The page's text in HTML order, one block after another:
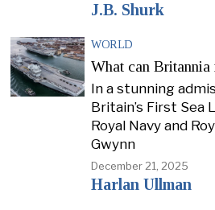
J.B. Shurk
WORLD
What can Britannia
In a stunning
Britain’s First Sea
Royal Navy and
Gwynn
December 21, 2025
Harlan Ullman